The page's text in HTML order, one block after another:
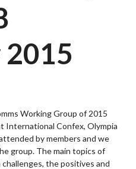
2015
Working Group of 2015
International Confex, Olympia
by members and we
group. The main topics of
the positives and